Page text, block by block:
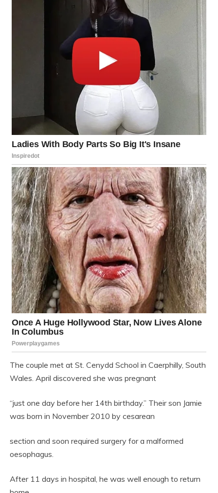
The couple met at St. Cenydd School in Caerphilly, South
Wales. April discovered she was pregnant
“just one day before her 14th birthday.” Their son Jamie
was born in November 2010 by cesarean
section and soon required surgery for a malformed
oesophagus.
After 11 days in hospital, he was well enough to return